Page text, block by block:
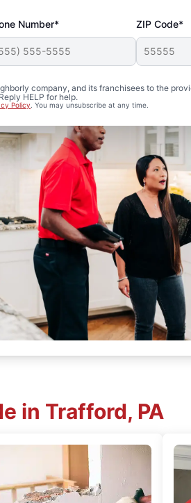
Number* ZIP Code*
company, and its franchisees to the
HELP for help.
Policy . You may unsubscribe at any time.
in Trafford, PA